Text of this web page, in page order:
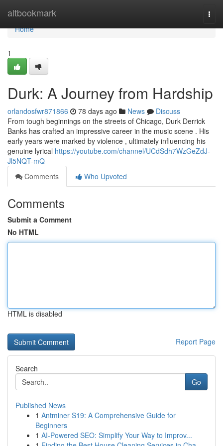
altbookmark
Home
Home
1
Durk: A Journey from Hardship
orlandosfwr871866 78 days ago News
Discuss
From tough beginnings on the streets of Chicago, Durk Derrick
Banks has crafted an impressive career in the music scene . His
early years were marked by violence , ultimately influencing his
genuine lyrical https://youtube.com/channel/UCdSdh7WzGeZdJ-
Jl5NQT-mQ
Comments
Who Upvoted
Comments
Submit a Comment
No HTML
HTML is disabled
Report Page
Search
Go
Published News
1 Antminer S19: A Comprehensive Guide for
Beginners
1 AI-Powered SEO: Simplify Your Way to Improv...